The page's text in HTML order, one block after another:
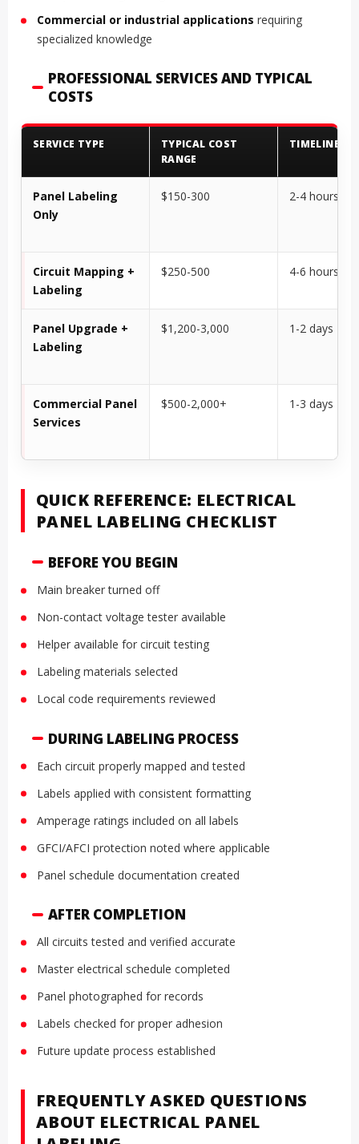
Commercial or industrial applications requiring
specialized knowledge
PROFESSIONAL SERVICES AND TYPICAL
COSTS
SERVICE TYPE
TYPICAL COST
RANGE
TIMELINE
Panel Labeling
Only
$150-300 2-4 hours
Circuit Mapping +
Labeling
$250-500 4-6 hours
Panel Upgrade +
Labeling
$1,200-3,000 1-2 days
Commercial Panel
Services
$500-2,000+ 1-3 days
QUICK REFERENCE: ELECTRICAL
PANEL LABELING CHECKLIST
BEFORE YOU BEGIN
Main breaker turned off
Non-contact voltage tester available
Helper available for circuit testing
Labeling materials selected
Local code requirements reviewed
DURING LABELING PROCESS
Each circuit properly mapped and tested
Labels applied with consistent formatting
Amperage ratings included on all labels
GFCI/AFCI protection noted where applicable
Panel schedule documentation created
AFTER COMPLETION
All circuits tested and verified accurate
Master electrical schedule completed
Panel photographed for records
Labels checked for proper adhesion
Future update process established
FREQUENTLY ASKED QUESTIONS
ABOUT ELECTRICAL PANEL